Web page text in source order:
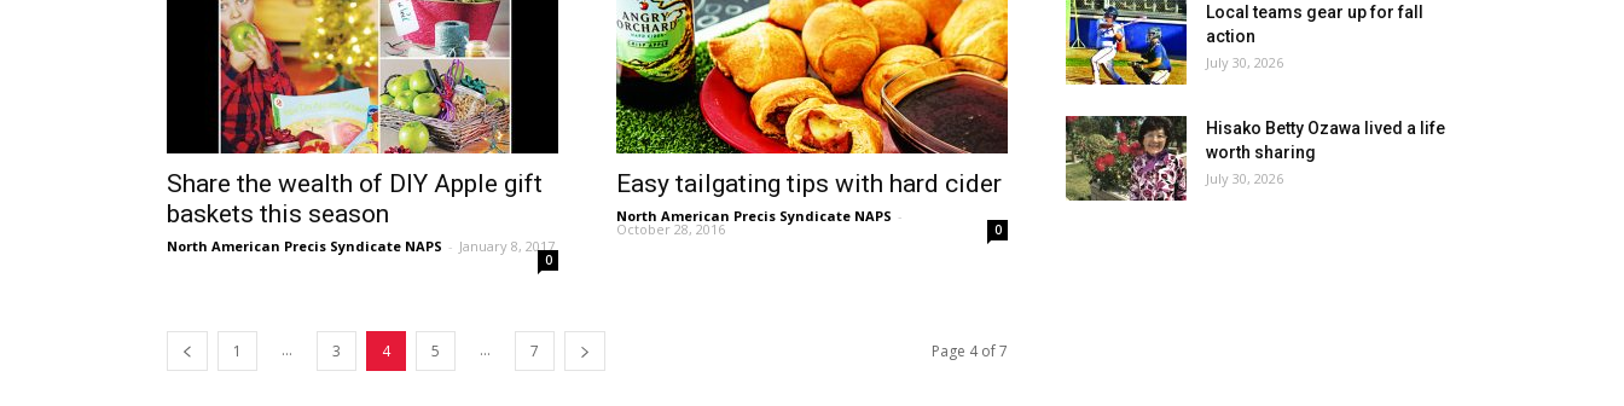
Share the wealth of DIY Apple gift
baskets this season
North American Precis Syndicate NAPS - January 8, 2017
0
Easy tailgating tips with hard cider
North American Precis Syndicate NAPS -
October 28, 2016 0
1 ... 3 4 5 ... 7 Page 4 of 7
Local teams gear up for fall
action
July 30, 2026
Hisako Betty Ozawa lived a life
worth sharing
July 30, 2026